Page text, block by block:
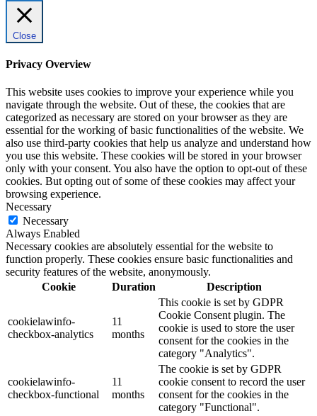
Close
Privacy Overview
This website uses cookies to improve your experience while you
navigate through the website. Out of these, the cookies that are
categorized as necessary are stored on your browser as they are
essential for the working of basic functionalities of the website. We
also use third-party cookies that help us analyze and understand how
you use this website. These cookies will be stored in your browser
only with your consent. You also have the option to opt-out of these
cookies. But opting out of some of these cookies may affect your
browsing experience.
Necessary
Necessary
Always Enabled
Necessary cookies are absolutely essential for the website to
function properly. These cookies ensure basic functionalities and
security features of the website, anonymously.
Cookie
Duration Description
cookielawinfo-
checkbox-analytics
11
months
This cookie is set by GDPR
Cookie Consent plugin. The
cookie is used to store the user
consent for the cookies in the
category "Analytics".
cookielawinfo-
checkbox-functional
11
months
The cookie is set by GDPR
cookie consent to record the user
consent for the cookies in the
category "Functional".